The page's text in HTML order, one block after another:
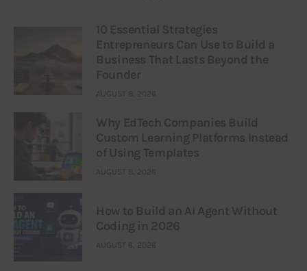
10 Essential Strategies
Entrepreneurs Can Use to Build a
Business That Lasts Beyond the
Founder
AUGUST 8, 2026
Why EdTech Companies Build
Custom Learning Platforms Instead
of Using Templates
AUGUST 8, 2026
How to Build an AI Agent Without
Coding in 2026
AUGUST 6, 2026